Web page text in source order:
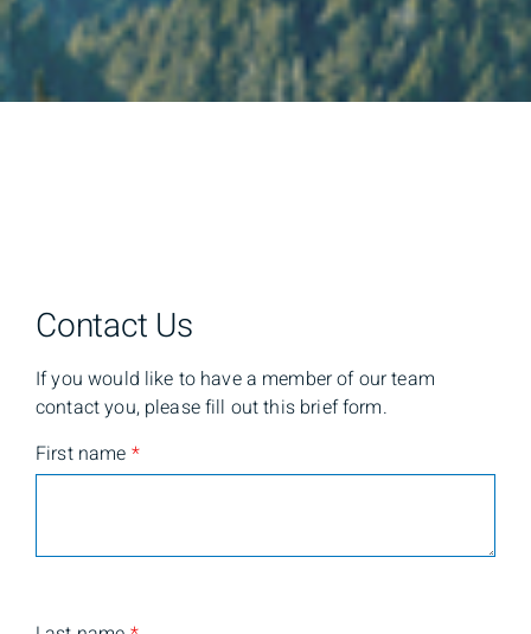
Contact Us
If you would like to have a member of our team
contact you, please fill out this brief form.
First name *